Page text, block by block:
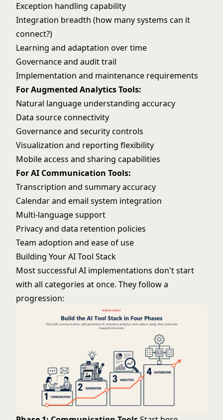
Exception handling capability
Integration breadth (how many systems can it
connect?)
Learning and adaptation over time
Governance and audit trail
Implementation and maintenance requirements
For Augmented Analytics Tools:
Natural language understanding accuracy
Data source connectivity
Governance and security controls
Visualization and reporting flexibility
Mobile access and sharing capabilities
For AI Communication Tools:
Transcription and summary accuracy
Calendar and email system integration
Multi-language support
Privacy and data retention policies
Team adoption and ease of use
Building Your AI Tool Stack
Most successful AI implementations don't start
with all categories at once. They follow a
progression: